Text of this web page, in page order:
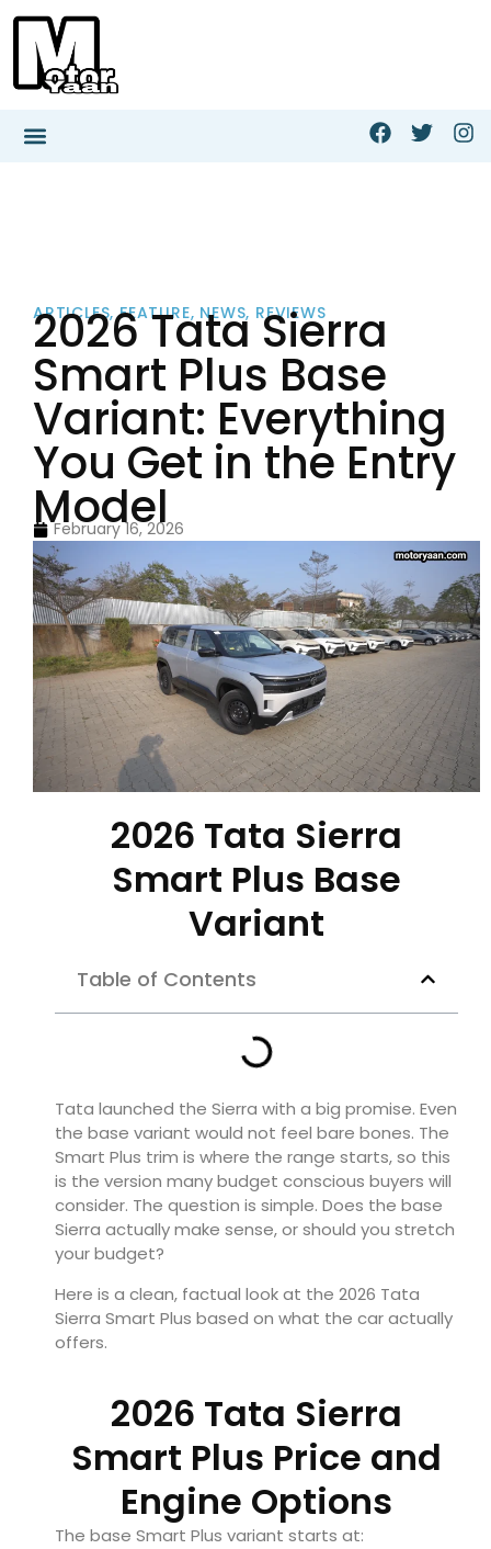
ARTICLES,FEATURE, NEWS, REVIEWS
2026 Tata Sierra
Smart Plus Base
Variant: Everything
You Get in the Entry
Model
February 16, 2026
2026 Tata Sierra
Smart Plus Base
Variant
Table of Contents
Tata launched the Sierra with a big promise. Even
the base variant would not feel bare bones. The
Smart Plus trim is where the range starts, so this
is the version many budget conscious buyers will
consider. The question is simple. Does the base
Sierra actually make sense, or should you stretch
your budget?
Here is a clean, factual look at the 2026 Tata
Sierra Smart Plus based on what the car actually
offers.
2026 Tata Sierra
Smart Plus Price and
Engine Options
The base Smart Plus variant starts at: